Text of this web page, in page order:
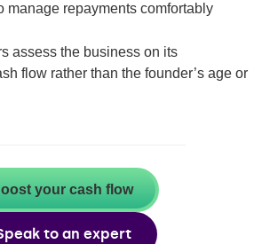
manage repayments comfortably
assess the business on its
flow rather than the founder’s age or
your cash flow
to an expert